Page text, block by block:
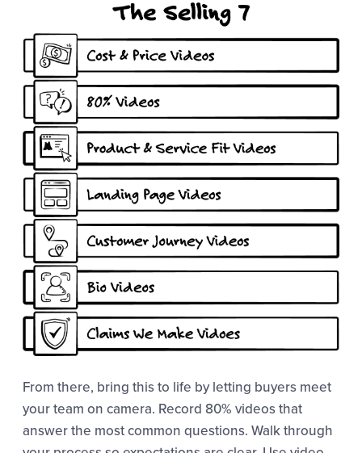
From there, bring this to life by letting buyers meet
your team on camera. Record 80% videos that
answer the most common questions. Walk through